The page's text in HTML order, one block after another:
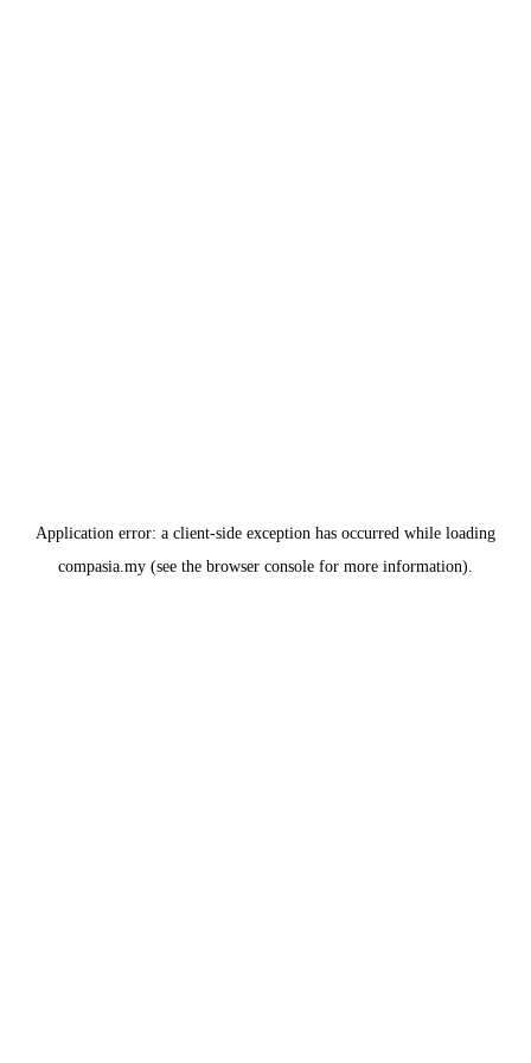
Application error: a client-side exception has occurred while loading
compasia.my (see the browser console for more information).